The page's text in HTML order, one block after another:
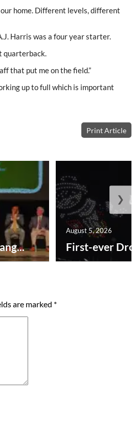
home. Different levels, different
Harris was a four year starter.
quarterback.
that put me on the field.”
up to full which is important
Print Article
First-ever
August 5, 2026
❯
are marked *